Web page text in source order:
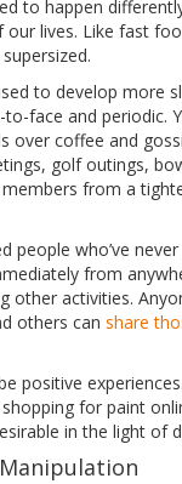
to happen
lives. Like fast
to develop more
face and periodic.
over coffee and
golf outings,
from a
people who’ve
from
other activities.
others can share
positive
for paint
in the light of